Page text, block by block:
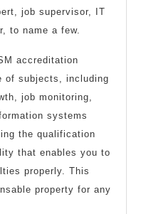
job supervisor, IT
to name a few.
accreditation
of subjects, including
job monitoring,
systems
the qualification
that enables you to
properly. This
property for any